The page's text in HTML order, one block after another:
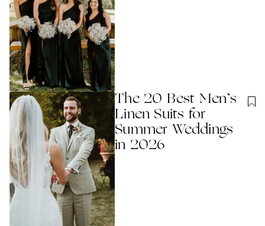
The 20 Best Men’s
Linen Suits for
Summer Weddings
in 2026